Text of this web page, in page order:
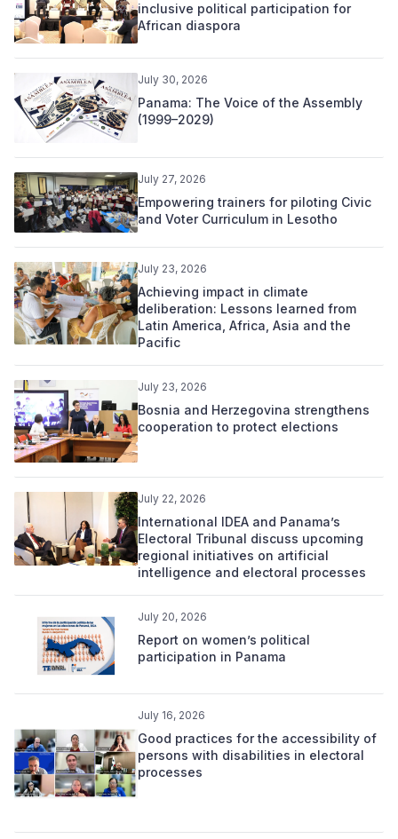
inclusive political participation for
African diaspora
July 30, 2026
Panama: The Voice of the Assembly
(1999–2029)
July 27, 2026
Empowering trainers for piloting Civic
and Voter Curriculum in Lesotho
July 23, 2026
Achieving impact in climate
deliberation: Lessons learned from
Latin America, Africa, Asia and the
Pacific
July 23, 2026
Bosnia and Herzegovina strengthens
cooperation to protect elections
July 22, 2026
International IDEA and Panama’s
Electoral Tribunal discuss upcoming
regional initiatives on artificial
intelligence and electoral processes
July 20, 2026
Report on women’s political
participation in Panama
July 16, 2026
Good practices for the accessibility of
persons with disabilities in electoral
processes